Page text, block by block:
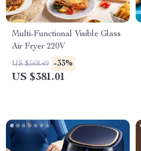
Multi-Functional Visible Glass
Air Fryer 220V
US $568.49 -33%
US $381.01